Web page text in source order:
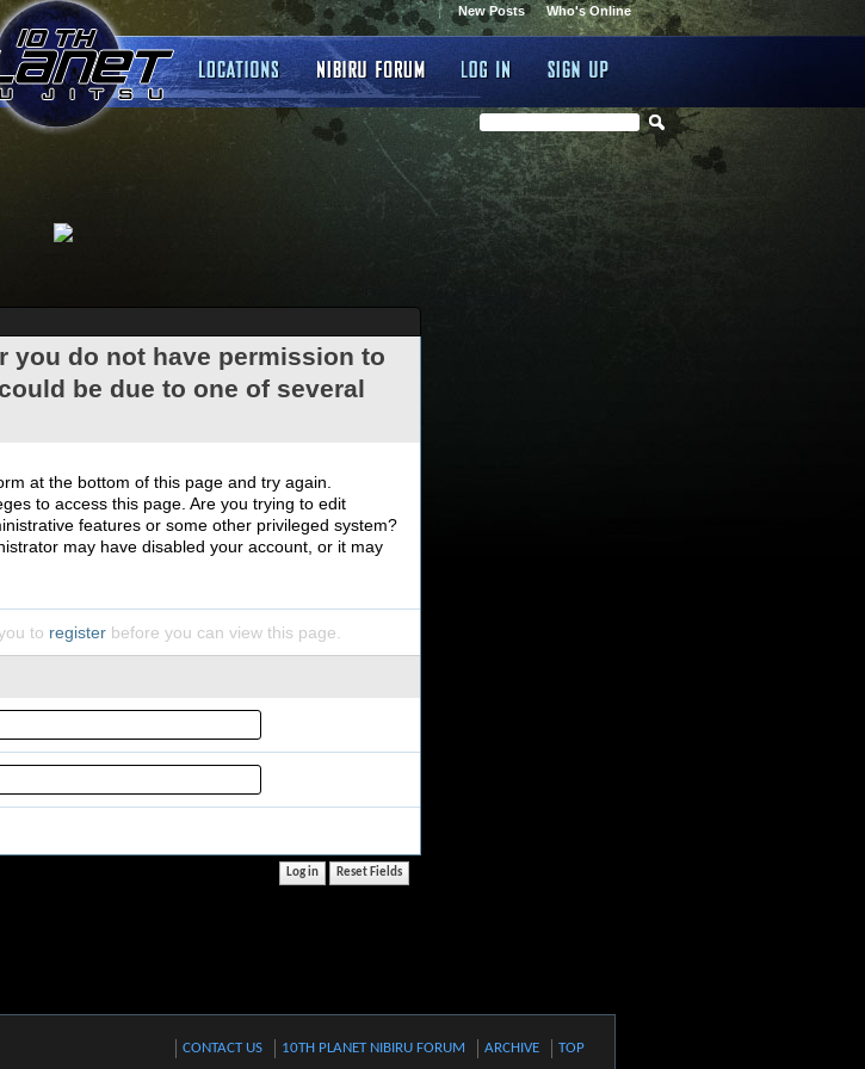
Who's Online
New Posts
you do not have permission to
be due to one of several
at the bottom of this page and try again.
to access this page. Are you trying to edit
features or some other privileged system?
may have disabled your account, or it may
to register before you can view this page.
CONTACT US 10TH PLANET NIBIRU FORUM ARCHIVE TOP